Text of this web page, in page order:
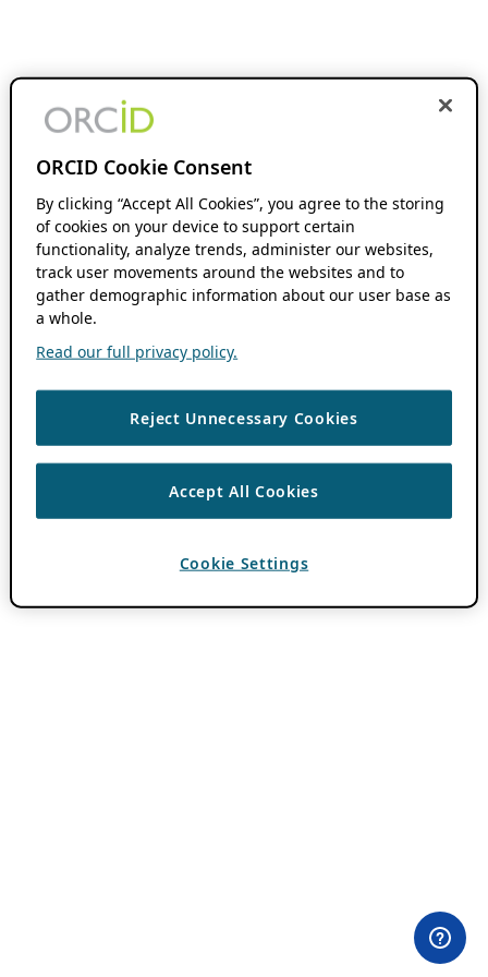
ORCID Cookie Consent
By clicking “Accept All Cookies”, you agree to the storing
of cookies on your device to support certain
functionality, analyze trends, administer our websites,
track user movements around the websites and to
gather demographic information about our user base as
a whole.
Read our full privacy policy.
Reject Unnecessary Cookies
Accept All Cookies
Cookie Settings